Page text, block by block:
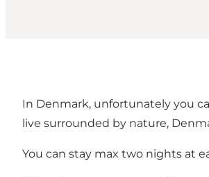
In Denmark, unfortunately you
live surrounded by nature,
You can stay max two nights at